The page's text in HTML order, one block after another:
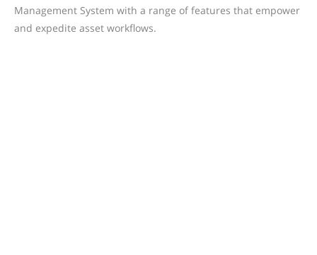
Management System with a range of features that empower
and expedite asset workflows.